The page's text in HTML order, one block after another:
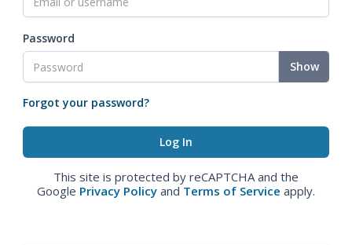
Password
Show
Forgot your password?
This site is protected by reCAPTCHA and the
Google Privacy Policy and Terms of Service apply.